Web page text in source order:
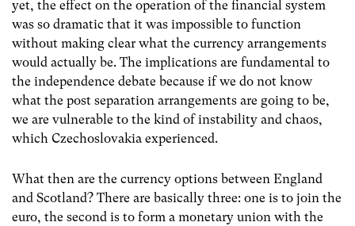
yet, the effect on the operation of the financial system
was so dramatic that it was impossible to function
without making clear what the currency arrangements
would actually be. The implications are fundamental to
the independence debate because if we do not know
what the post separation arrangements are going to be,
we are vulnerable to the kind of instability and chaos,
which Czechoslovakia experienced.
What then are the currency options between England
and Scotland? There are basically three: one is to join the
euro, the second is to form a monetary union with the